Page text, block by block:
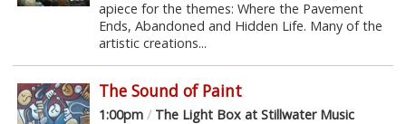
apiece for the themes: Where the Pavement
Ends, Abandoned and Hidden Life. Many of the
artistic creations...
The Sound of Paint
1:00pm /The Light Box at Stillwater Music